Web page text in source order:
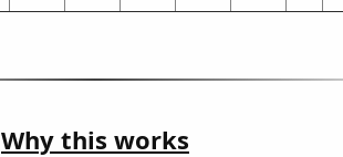
Why this works